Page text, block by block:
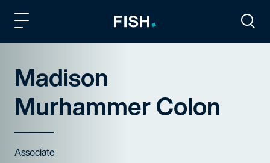
Madison
Murhammer Colon
Title
Associate